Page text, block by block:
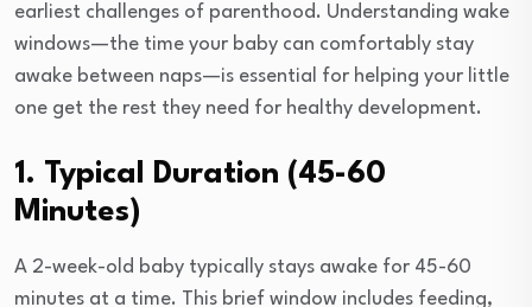
earliest challenges of parenthood. Understanding wake
windows—the time your baby can comfortably stay
awake between naps—is essential for helping your little
one get the rest they need for healthy development.
1. Typical Duration (45-60
Minutes)
A 2-week-old baby typically stays awake for 45-60
minutes at a time. This brief window includes feeding,